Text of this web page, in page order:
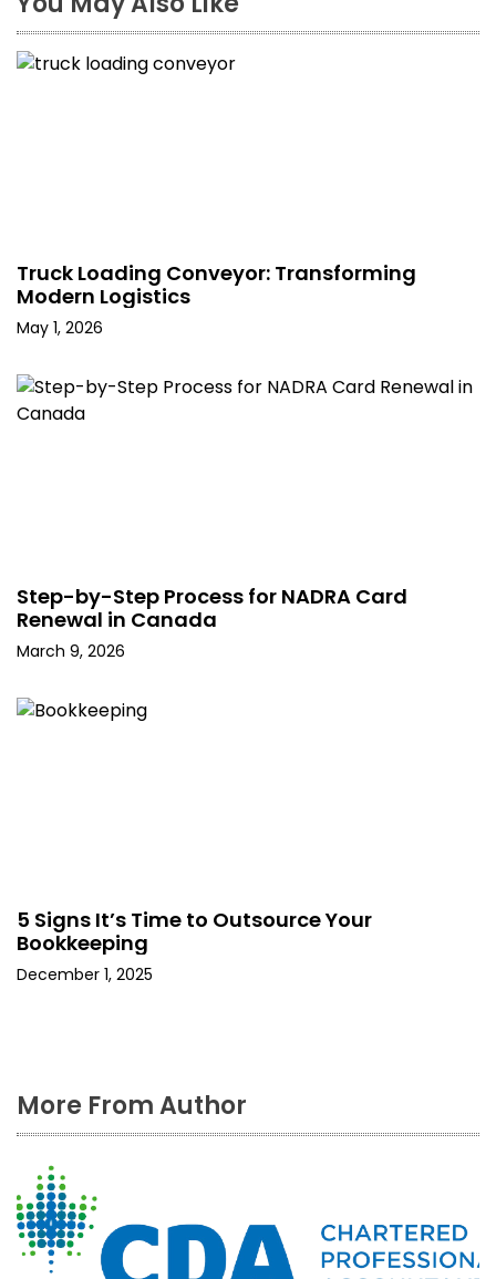
Truck Loading Conveyor: Transforming
Modern Logistics
May 1, 2026
Step-by-Step Process for NADRA Card
Renewal in Canada
March 9, 2026
5 Signs It’s Time to Outsource Your
Bookkeeping
December 1, 2025
More From Author